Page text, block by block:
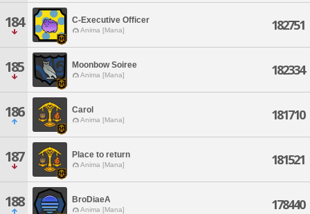
184 C-Executive Officer
Anima [Mana] 182751
185 Moonbow Soiree
Anima [Mana] 182334
186 Carol
Anima [Mana] 181710
187 Place to return
Anima [Mana] 181521
188 BroDiaeA
Anima [Mana] 178440